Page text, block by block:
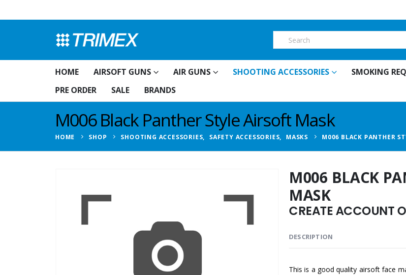
HOME AIRSOFT GUNS AIR GUNS SHOOTING ACCESSORIES SMOKING
PRE ORDER
SALE BRANDS
M006 Black Panther Style Airsoft Mask
HOME SHOP SHOOTING ACCESSORIES, SAFETY ACCESSORIES, MASKS M006 BLACK PANTHER
M006 BLACK
MASK
CREATE ACCOUNT
DESCRIPTION
This is a good quality airsoft face